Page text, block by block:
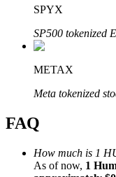
Bitrue Affiliates
Up to 65%
SPYX
SP500 tokenized
METAX
Meta tokenized
FAQ
How much is 1
As of now, 1